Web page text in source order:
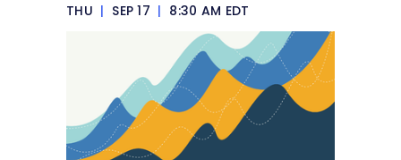
THU | SEP 17 | 8:30 AM EDT